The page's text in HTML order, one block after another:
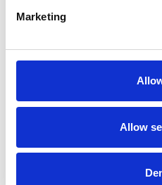
Marketing
Allow
relationship was unfair was
Court emphasised though
the nature of any disclosure.
What Happens Next?
The concern that the
been avoided as the